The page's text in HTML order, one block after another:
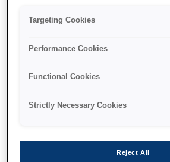
WF-51xx/56xx
Targeting Cookies
Performance Cookies
Functional Cookies
Strictly Necessary Cookies
Reject All